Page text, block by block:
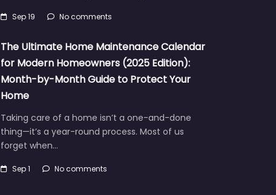
Sep 19 No comments
The Ultimate Home Maintenance Calendar
for Modern Homeowners (2025 Edition):
Month-by-Month Guide to Protect Your
Home
Taking care of a home isn’t a one-and-done
thing—it’s a year-round process. Most of us
forget when…
Sep 1 No comments